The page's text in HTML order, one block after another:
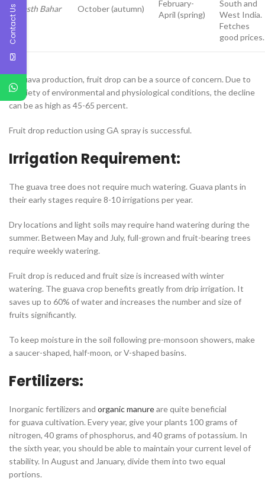
Hasth Bahar October (autumn)
February-
April (spring)
South and
West India.
Fetches
good prices.
In guava production, fruit drop can be a source of concern. Due to
a variety of environmental and physiological conditions, the decline
can be as high as 45-65 percent.
Fruit drop reduction using GA spray is successful.
Irrigation Requirement:
The guava tree does not require much watering. Guava plants in
their early stages require 8-10 irrigations per year.
Dry locations and light soils may require hand watering during the
summer. Between May and July, full-grown and fruit-bearing trees
require weekly watering.
Fruit drop is reduced and fruit size is increased with winter
watering. The guava crop benefits greatly from drip irrigation. It
saves up to 60% of water and increases the number and size of
fruits significantly.
To keep moisture in the soil following pre-monsoon showers, make
a saucer-shaped, half-moon, or V-shaped basins.
Fertilizers:
Inorganic fertilizers and organic manureare quite beneficial
for guava cultivation. Every year, give your plants 100 grams of
nitrogen, 40 grams of phosphorus, and 40 grams of potassium. In
the sixth year, you should be able to maintain your current level of
stability. In August and January, divide them into two equal
portions.
Contact Us